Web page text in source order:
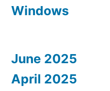
Windows
June 2025
April 2025